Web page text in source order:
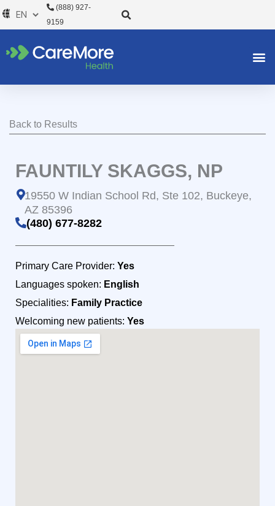
Skip
to
(888) 927-
9159
Back to Results
FAUNTILY SKAGGS, NP
19550 W Indian School Rd, Ste 102, Buckeye,
AZ 85396
(480) 677-8282
Primary Care Provider: Yes
Languages spoken: English
Specialities: Family Practice
Welcoming new patients: Yes